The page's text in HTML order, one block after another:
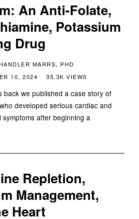
An Anti-Folate,
Potassium
Drug
MARRS, PHD
10, 2024
35.3K VIEWS
back we published a case story of
developed serious cardiac and
symptoms after beginning a
Repletion,
Management,
Heart